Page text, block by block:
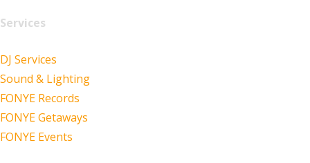
Services
DJ Services
Sound & Lighting
FONYE Records
FONYE Getaways
FONYE Events